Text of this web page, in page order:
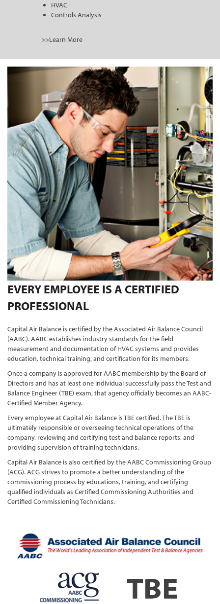
HVAC
Controls Analysis
>>Learn More
EVERY EMPLOYEE IS A CERTIFIED
PROFESSIONAL
Capital Air Balance is certified by the Associated Air Balance Council
(AABC). AABC establishes industry standards for the field
measurement and documentation of HVAC systems and provides
education, technical training, and certification for its members.
Once a company is approved for AABC membership by the Board of
Directors and has at least one individual successfully pass the Test and
Balance Engineer (TBE) exam, that agency officially becomes an AABC-
Certified Member Agency.
Every employee at Capital Air Balance is TBE certified. The TBE is
ultimately responsible or overseeing technical operations of the
company, reviewing and certifying test and balance reports, and
providing supervision of training technicians.
Capital Air Balance is also certified by the AABC Commissioning Group
(ACG). ACG strives to promote a better understanding of the
commissioning process by educations, training, and certifying
qualified individuals as Certified Commissioning Authorities and
Certified Commissioning Technicians.